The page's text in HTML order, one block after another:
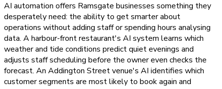
AI automation offers Ramsgate businesses something they
desperately need: the ability to get smarter about
operations without adding staff or spending hours analysing
data. A harbour-front restaurant's AI system learns which
weather and tide conditions predict quiet evenings and
adjusts staff scheduling before the owner even checks the
forecast. An Addington Street venue's AI identifies which
customer segments are most likely to book again and